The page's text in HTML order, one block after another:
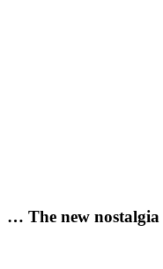
… The new nostalgia